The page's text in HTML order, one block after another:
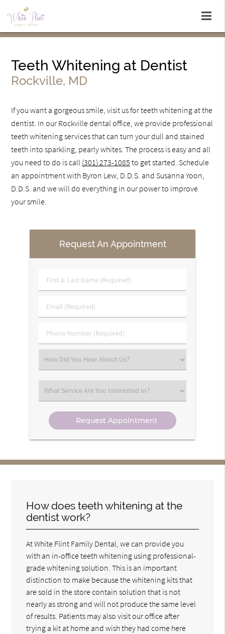
Teeth Whitening at Dentist
Rockville, MD
If you want a gorgeous smile, visit us for teeth whitening at the
dentist. In our Rockville dental office, we provide professional
teeth whitening services that can turn your dull and stained
teeth into sparkling, pearly whites. The process is easy and all
you need to do is call (301) 273-1085 to get started. Schedule
an appointment with Byron Lew, D.D.S. and Susanna Yoon,
D.D.S. and we will do everything in our power to improve
your smile.
Request An Appointment
First
&
Name
Email
(Required)
Phone
Number
Select
an
Option
Select
an
Option
How does teeth whitening at the
dentist work?
At White Flint Family Dental, we can provide you
with an in-office teeth whitening using professional-
grade whitening solution. This is an important
distinction to make because the whitening kits that
are sold in the store contain solution that is not
nearly as strong and will not produce the same level
of results. Patients may also visit our office after
trying a kit at home and wish they had come here